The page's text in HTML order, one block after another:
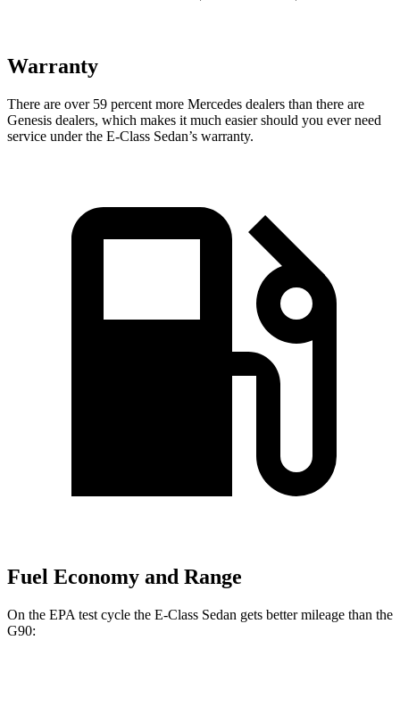
Warranty
There are over 59 percent more Mercedes dealers than there are
Genesis dealers, which makes it much easier should you ever need
service under the E-Class Sedan’s warranty.
Fuel Economy and Range
On the EPA test cycle the E-Class Sedan gets better mileage than the
G90: